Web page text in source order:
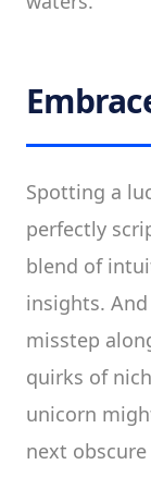
Spotting a
perfectly
blend of
insights.
misstep
quirks of
unicorn
next obscure